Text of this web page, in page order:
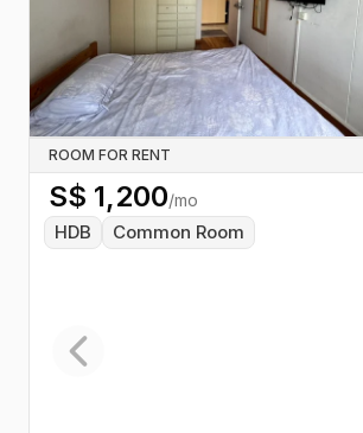
ROOM FOR RENT
S$ 1,200/mo
HDB Common Room